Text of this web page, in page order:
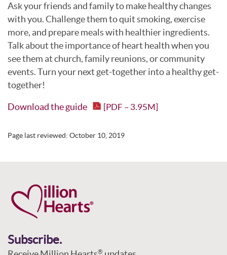
Ask your friends and family to make healthy changes
with you. Challenge them to quit smoking, exercise
more, and prepare meals with healthier ingredients.
Talk about the importance of heart health when you
see them at church, family reunions, or community
events. Turn your next get-together into a healthy get-
together!
Download the guide [PDF – 3.95M]
Page last reviewed: October 10, 2019
Subscribe.
®